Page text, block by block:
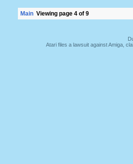
Main Viewing page 4 of 9
Atari files a lawsuit against Amiga,